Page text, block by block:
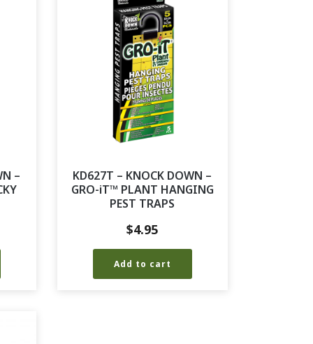
–
KD627T – KNOCK DOWN –
GRO-iT™ PLANT HANGING
PEST TRAPS
$4.95
Add to cart